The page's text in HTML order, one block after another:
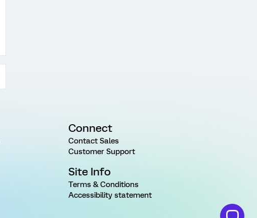
Connect
Contact Sales
Customer Support
Site Info
Terms & Conditions
Accessibility statement